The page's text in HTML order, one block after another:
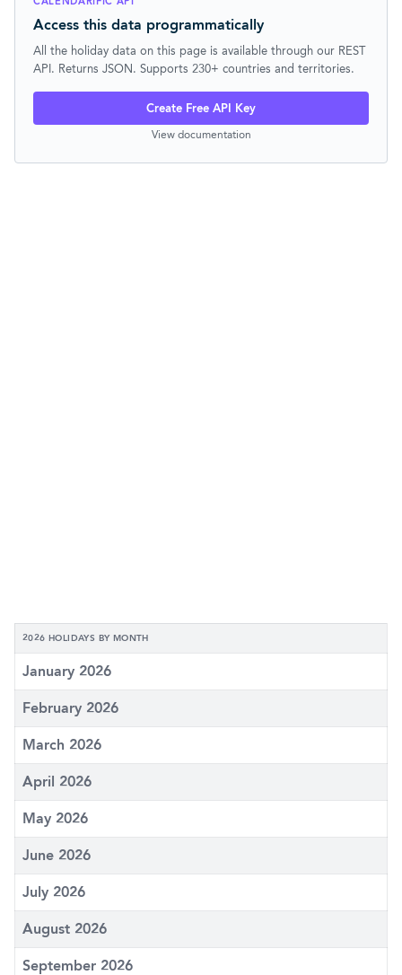
Access this data programmatically
All the holiday data on this page is available through our REST
API. Returns JSON. Supports 230+ countries and territories.
Create Free API Key
View documentation
2026 HOLIDAYS BY MONTH
January 2026
February 2026
March 2026
April 2026
May 2026
June 2026
July 2026
August 2026
September 2026